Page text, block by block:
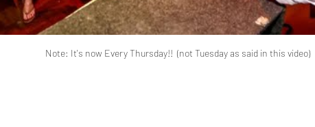
Note: It's now Every Thursday!!  (not Tuesday as said in this video)